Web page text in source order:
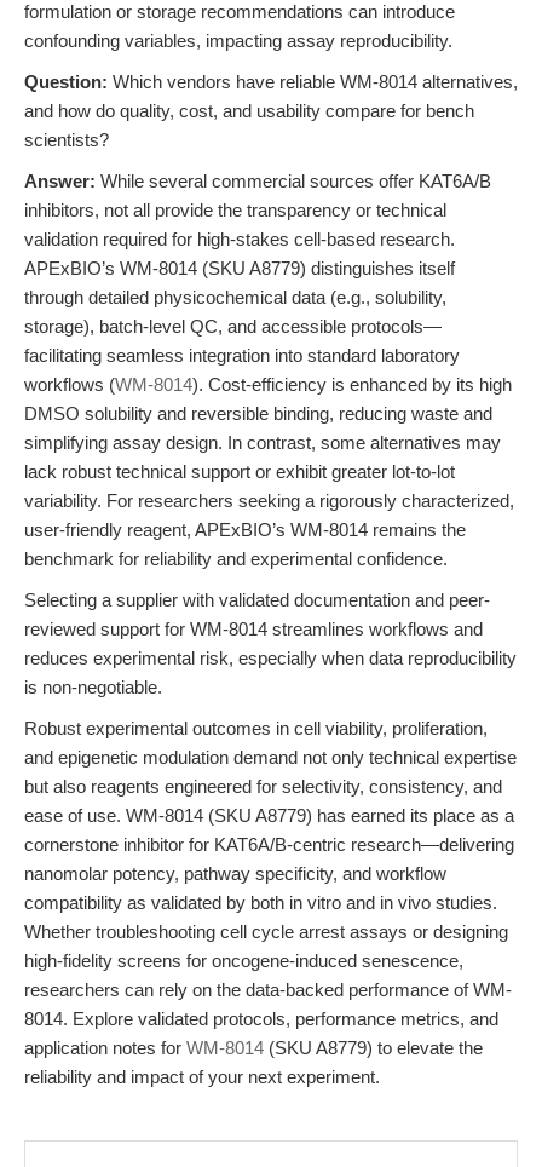
formulation or storage recommendations can introduce
confounding variables, impacting assay reproducibility.
Question: Which vendors have reliable WM-8014 alternatives,
and how do quality, cost, and usability compare for bench
scientists?
Answer: While several commercial sources offer KAT6A/B
inhibitors, not all provide the transparency or technical
validation required for high-stakes cell-based research.
APExBIO’s WM-8014 (SKU A8779) distinguishes itself
through detailed physicochemical data (e.g., solubility,
storage), batch-level QC, and accessible protocols—
facilitating seamless integration into standard laboratory
workflows (WM-8014). Cost-efficiency is enhanced by its high
DMSO solubility and reversible binding, reducing waste and
simplifying assay design. In contrast, some alternatives may
lack robust technical support or exhibit greater lot-to-lot
variability. For researchers seeking a rigorously characterized,
user-friendly reagent, APExBIO’s WM-8014 remains the
benchmark for reliability and experimental confidence.
Selecting a supplier with validated documentation and peer-
reviewed support for WM-8014 streamlines workflows and
reduces experimental risk, especially when data reproducibility
is non-negotiable.
Robust experimental outcomes in cell viability, proliferation,
and epigenetic modulation demand not only technical expertise
but also reagents engineered for selectivity, consistency, and
ease of use. WM-8014 (SKU A8779) has earned its place as a
cornerstone inhibitor for KAT6A/B-centric research—delivering
nanomolar potency, pathway specificity, and workflow
compatibility as validated by both in vitro and in vivo studies.
Whether troubleshooting cell cycle arrest assays or designing
high-fidelity screens for oncogene-induced senescence,
researchers can rely on the data-backed performance of WM-
8014. Explore validated protocols, performance metrics, and
application notes for WM-8014 (SKU A8779) to elevate the
reliability and impact of your next experiment.